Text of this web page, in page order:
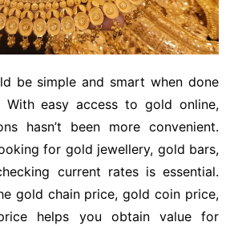
be simple and smart when done
With easy access to gold online,
hasn’t been more convenient.
for gold jewellery, gold bars,
current rates is essential.
gold chain price, gold coin price,
helps you obtain value for